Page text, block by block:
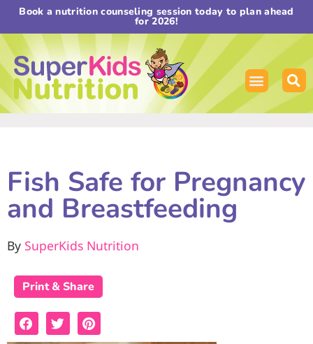
Book a nutrition counseling session today to plan ahead
for 2026!
Fish Safe for Pregnancy
and Breastfeeding
By SuperKids Nutrition
Print & Share